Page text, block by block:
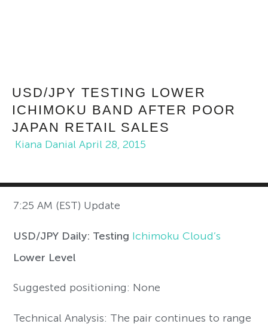
USD/JPY TESTING LOWER
ICHIMOKU BAND AFTER POOR
JAPAN RETAIL SALES
Kiana Danial April 28, 2015
7:25 AM (EST) Update
USD/JPY Daily: Testing Ichimoku Cloud’s
Lower Level
Suggested positioning: None
Technical Analysis: The pair continues to range